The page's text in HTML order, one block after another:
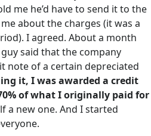
me he’d have to send it to the
about the charges (it was a
I agreed. About a month
said that the company
note of a certain depreciated
it, I was awarded a credit
of what I originally paid for
a new one. And I started